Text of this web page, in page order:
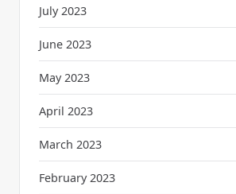
July 2023
June 2023
May 2023
April 2023
March 2023
February 2023